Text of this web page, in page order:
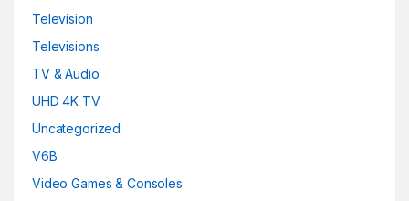
Television
Televisions
TV & Audio
UHD 4K TV
Uncategorized
V6B
Video Games & Consoles